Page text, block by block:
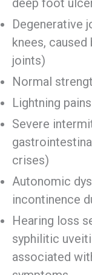
deep foot
Degenerative
knees,
joints)
Normal
Lightning
Severe
crises)
Autonomic
incontinence
Hearing loss
syphilitic
associated